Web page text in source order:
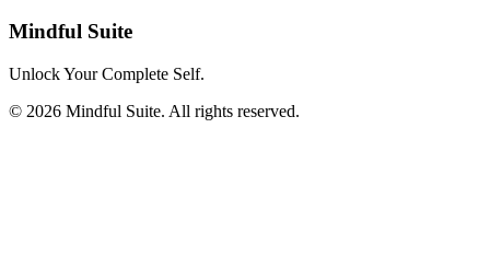
Mindful Suite
Unlock Your Complete Self.
© 2026 Mindful Suite. All rights reserved.